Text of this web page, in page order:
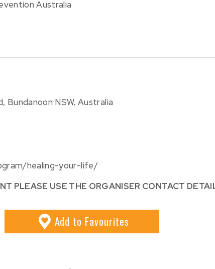
Australia
NSW, Australia
healing-your-life/
PLEASE USE THE ORGANISER CONTACT
Add to Favourites